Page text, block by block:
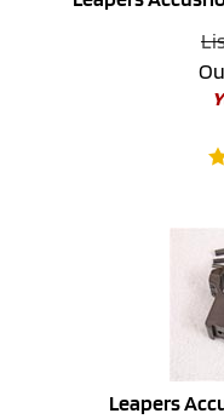
Leapers